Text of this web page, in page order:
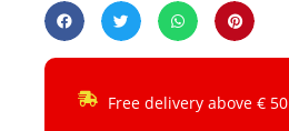
Free delivery above € 50